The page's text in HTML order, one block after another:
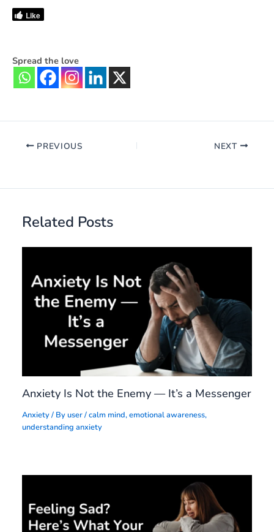
Like
Spread the love
PREVIOUS NEXT
Related Posts
Anxiety Is Not the Enemy — It’s a Messenger
Anxiety/ Byuser/calm mind,emotional awareness,
understanding anxiety